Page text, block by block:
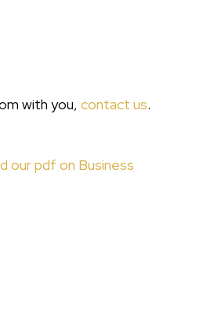
with you, contact us.
our pdf on Business